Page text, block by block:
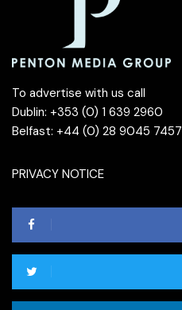
To advertise with us call
Dublin: +353 (0) 1 639 2960
Belfast: +44 (0) 28 9045 7457
PRIVACY NOTICE